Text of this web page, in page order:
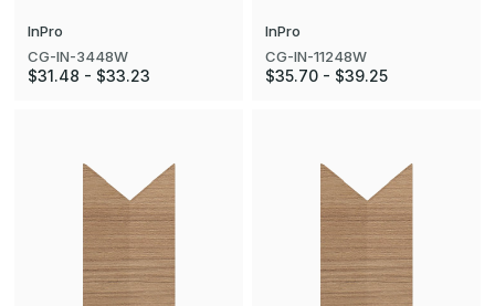
InPro
CG-IN-3448W
$31.48 - $33.23
InPro
CG-IN-11248W
$35.70 - $39.25